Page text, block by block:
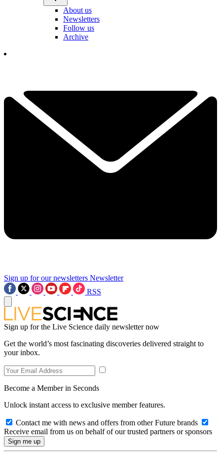
About us
Newsletters
Follow us
Archive
Sign up for our newsletters Newsletter
RSS
Sign up for the Live Science daily newsletter now
Get the world’s most fascinating discoveries delivered straight to
your inbox.
Become a Member in Seconds
Unlock instant access to exclusive member features.
Contact me with news and offers from other Future brands
Receive email from us on behalf of our trusted partners or sponsors